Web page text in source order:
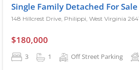
Single Family Detached For Sale
148 Hillcrest Drive, Philippi, West Virginia
$180,000
3 1 Off Street Parking